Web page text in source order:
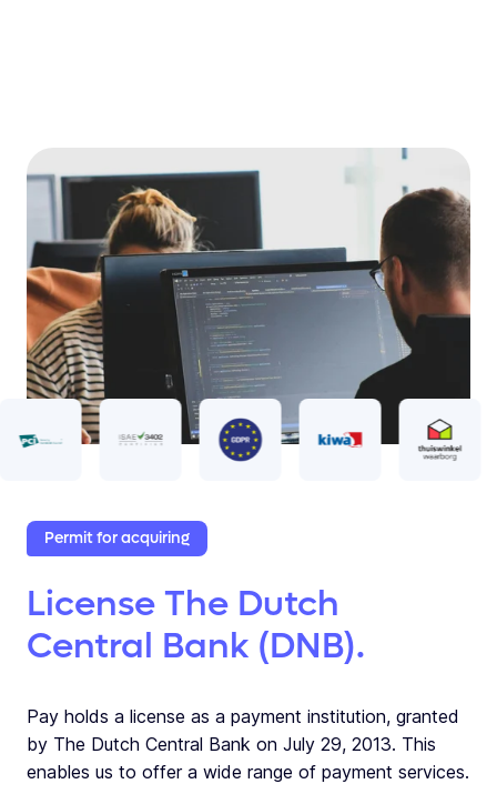
Permit for acquiring
License The Dutch
Central Bank (DNB).
Pay holds a license as a payment institution, granted
by The Dutch Central Bank on July 29, 2013. This
enables us to offer a wide range of payment services.